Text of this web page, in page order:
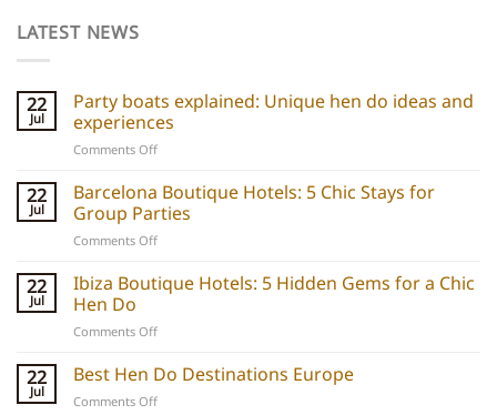
LATEST NEWS
22
Jul
Party boats explained: Unique hen do ideas and
experiences
Comments Offon
boats
explained:
Unique
hen
ideas
and
22
Jul
Barcelona Boutique Hotels: 5 Chic Stays for
Group Parties
Comments Offon
Boutique
Hotels:
Chic
for
22
Jul
Ibiza Boutique Hotels: 5 Hidden Gems for a Chic
Hen Do
Comments Offon
Boutique
Hotels:
5
22
Jul
Best Hen Do Destinations Europe
Comments Offon